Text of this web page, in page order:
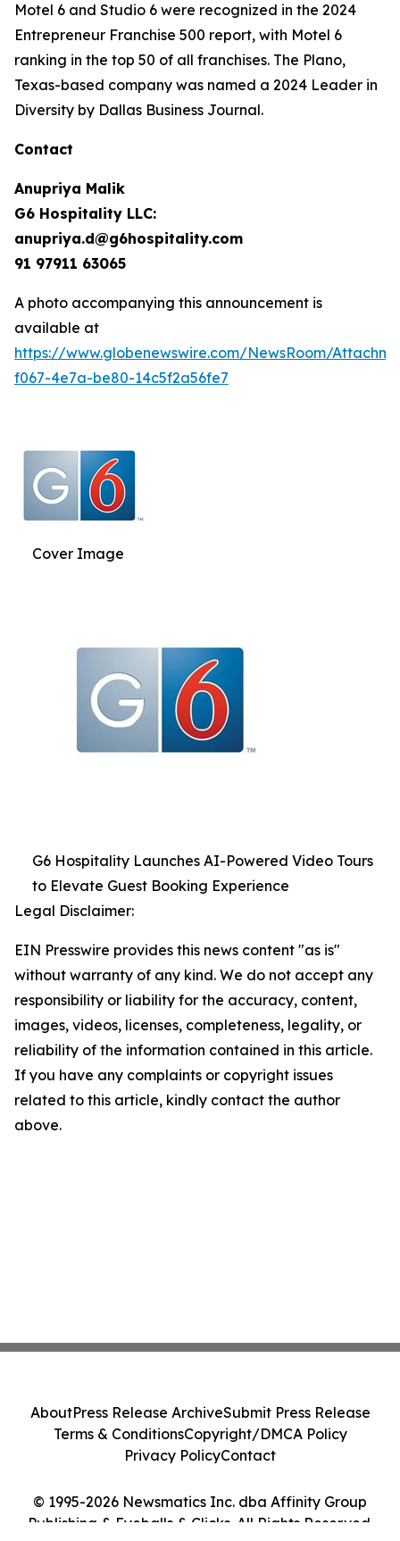
Motel 6 and Studio 6 were recognized in the 2024
Entrepreneur Franchise 500 report, with Motel 6
ranking in the top 50 of all franchises. The Plano,
Texas-based company was named a 2024 Leader in
Diversity by Dallas Business Journal.
Contact
Anupriya Malik
G6 Hospitality LLC:
anupriya.d@g6hospitality.com
91 97911 63065
A photo accompanying this announcement is
available at
https://www.globenewswire.com/NewsRoom/
f067-4e7a-be80-14c5f2a56fe7
Cover Image
G6 Hospitality Launches AI-Powered Video Tours
to Elevate Guest Booking Experience
Legal Disclaimer:
EIN Presswire provides this news content "as is"
without warranty of any kind. We do not accept any
responsibility or liability for the accuracy, content,
images, videos, licenses, completeness, legality, or
reliability of the information contained in this article.
If you have any complaints or copyright issues
related to this article, kindly contact the author
above.
© 1995-2026 Newsmatics Inc. dba Affinity Group
Publishing & Eyeballs & Clicks. All Rights Reserved.
AboutPress Release ArchiveSubmit Press Release
Terms & ConditionsCopyright/DMCA Policy
Privacy PolicyContact